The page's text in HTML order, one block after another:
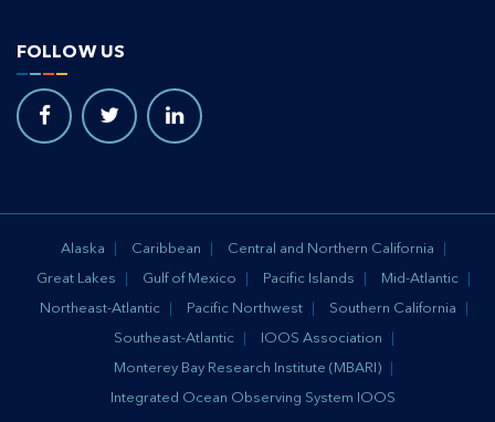
FOLLOW US
Alaska Caribbean Central and Northern California
Great Lakes Gulf of Mexico Pacific Islands Mid-Atlantic
Northeast-Atlantic Pacific Northwest Southern California
Southeast-Atlantic IOOS Association
Monterey Bay Research Institute (MBARI)
Integrated Ocean Observing System IOOS